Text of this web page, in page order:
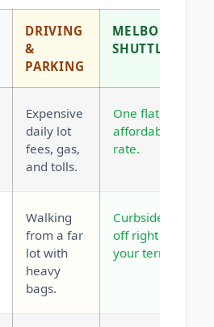
DRIVING
&
PARKING
MELBOURNE
SHUTTLE
Expensive
daily lot
fees, gas,
and tolls.
One flat,
affordable
rate.
Walking
from a far
lot with
heavy
bags.
Curbside drop-
off right at
your terminal.